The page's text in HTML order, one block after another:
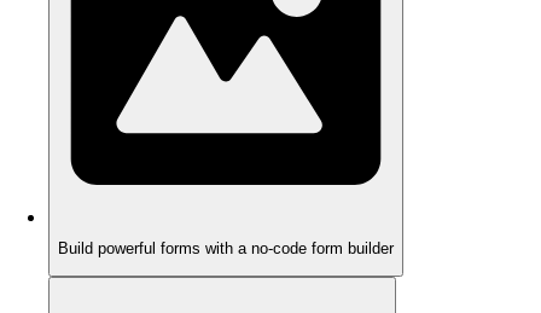
Build powerful forms with a no-code form builder